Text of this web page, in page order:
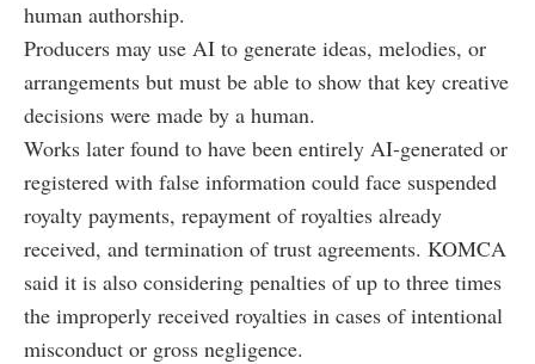
human authorship.
Producers may use AI to generate ideas, melodies, or
arrangements but must be able to show that key creative
decisions were made by a human.
Works later found to have been entirely AI-generated or
registered with false information could face suspended
royalty payments, repayment of royalties already
received, and termination of trust agreements. KOMCA
said it is also considering penalties of up to three times
the improperly received royalties in cases of intentional
misconduct or gross negligence.